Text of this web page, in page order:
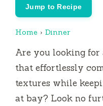
Jump to Recipe
Home › Dinner
Are you looking for
that effortlessly
textures while
at bay? Look no